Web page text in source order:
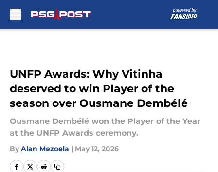
UNFP Awards: Why Vitinha
deserved to win Player of the
season over Ousmane Dembélé
Ousmane Dembélé won the Player of the Year
at the UNFP Awards ceremony.
By Alan Mezoela | May 12, 2026